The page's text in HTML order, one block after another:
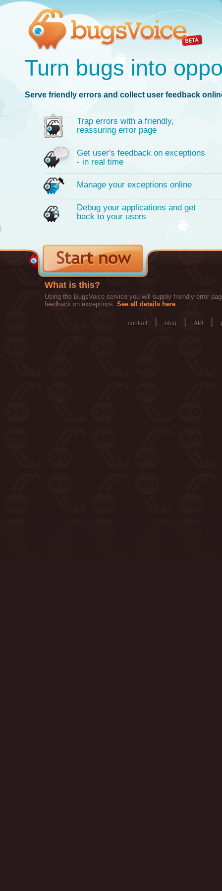
Turn bugs into
Serve friendly errors and collect user feedback
Trap errors with a friendly,
reassuring error page
Get user's feedback on exceptions
- in real time
Manage your exceptions online
Debug your applications and get
back to your users
What is this?
Using the BugsVoice service you will supply friendly error
feedback on exceptions. See all details here.
contact blog API